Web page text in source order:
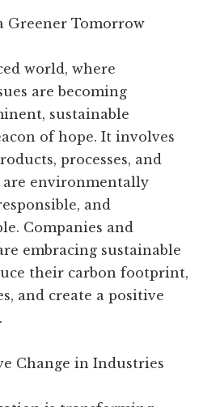
Greener Tomorrow
world, where
are becoming
sustainable
of hope. It involves
processes, and
environmentally
and
Companies and
embracing sustainable
their carbon footprint,
and create a positive
Change in Industries